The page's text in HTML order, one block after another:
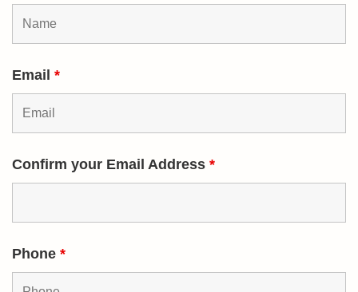
Email *
Confirm your Email Address *
Phone *